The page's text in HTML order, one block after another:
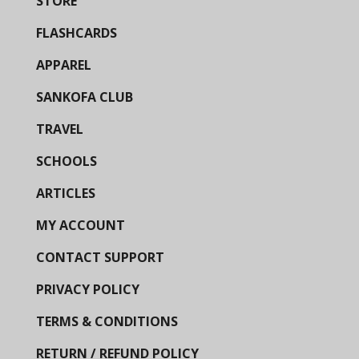
FLASHCARDS
APPAREL
SANKOFA CLUB
TRAVEL
SCHOOLS
ARTICLES
MY ACCOUNT
CONTACT SUPPORT
PRIVACY POLICY
TERMS & CONDITIONS
RETURN / REFUND POLICY